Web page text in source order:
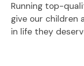
Running top-
give our children
in life they